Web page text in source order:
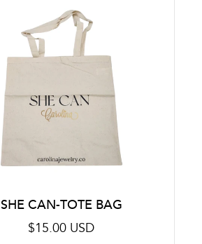
SHE CAN-TOTE BAG
Regular
$15.00 USD